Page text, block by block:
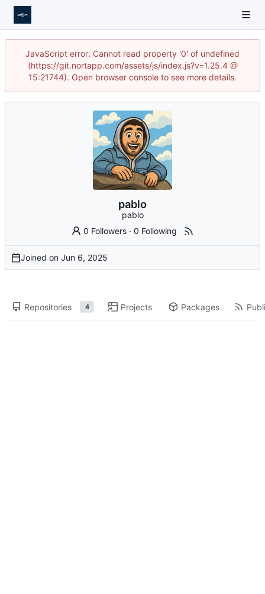
JavaScript error: Cannot read property '0' of undefined
(https://git.nortapp.com/assets/js/index.js?v=1.25.4 @
15:21744). Open browser console to see more details.
pablo
pablo
0 Followers ·0 Following
Joined on
Repositories 4 Projects Packages